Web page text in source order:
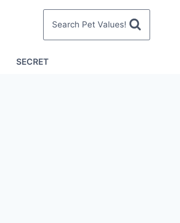
Search Pet Values!
SECRET